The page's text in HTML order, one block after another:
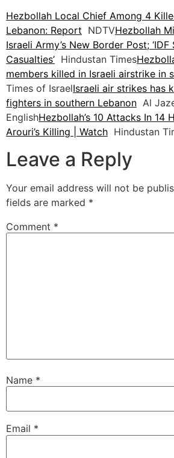
Hezbollah Local Chief Among 4
Lebanon: Report NDTVHezbollah
Israeli Army’s New Border Post;
Casualties’ Hindustan Times
members killed in Israeli airstrike in
Times of IsraelIsraeli air strikes has
fighters in southern Lebanon Al
EnglishHezbollah’s 10 Attacks In 14
Arouri’s Killing | Watch Hindustan
Leave a Reply
Your email address will not be
fields are marked *
Comment *
Name *
Email *